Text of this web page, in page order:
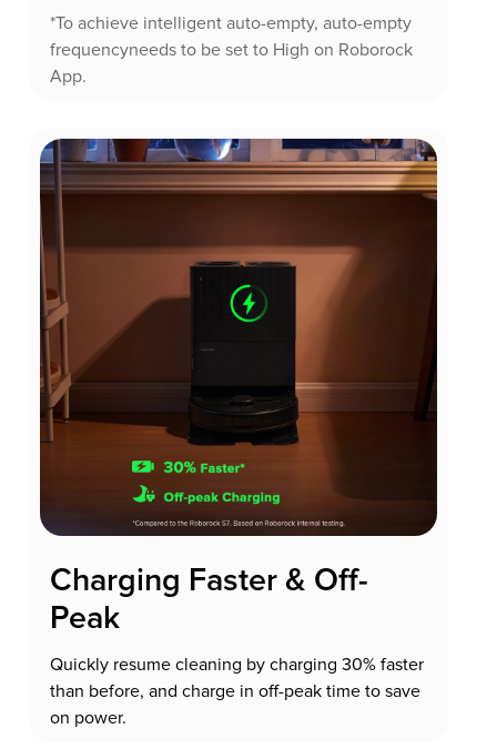
*To achieve intelligent auto-empty, auto-empty
frequencyneeds to be set to High on Roborock
App.
Charging Faster & Off-
Peak
Quickly resume cleaning by charging 30% faster
than before, and charge in off-peak time to save
on power.